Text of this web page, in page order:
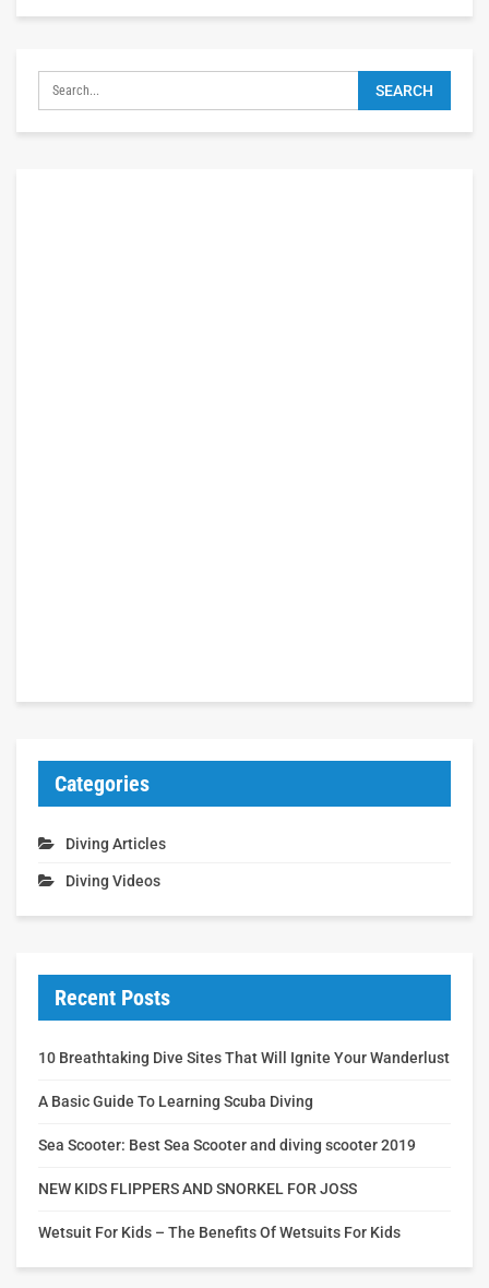
Categories
Diving Articles
Diving Videos
Recent Posts
10 Breathtaking Dive Sites That Will Ignite Your Wanderlust
A Basic Guide To Learning Scuba Diving
Sea Scooter: Best Sea Scooter and diving scooter 2019
NEW KIDS FLIPPERS AND SNORKEL FOR JOSS
Wetsuit For Kids – The Benefits Of Wetsuits For Kids